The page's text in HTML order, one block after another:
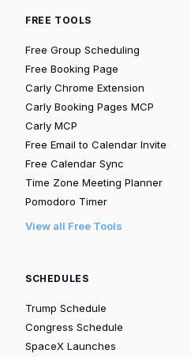
FREE TOOLS
Free Group Scheduling
Free Booking Page
Carly Chrome Extension
Carly Booking Pages MCP
Carly MCP
Free Email to Calendar Invite
Free Calendar Sync
Time Zone Meeting Planner
Pomodoro Timer
View all Free Tools
SCHEDULES
Trump Schedule
Congress Schedule
SpaceX Launches